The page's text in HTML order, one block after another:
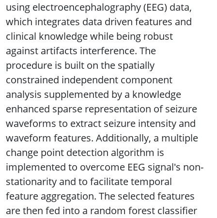
using electroencephalography (EEG) data,
which integrates data driven features and
clinical knowledge while being robust
against artifacts interference. The
procedure is built on the spatially
constrained independent component
analysis supplemented by a knowledge
enhanced sparse representation of seizure
waveforms to extract seizure intensity and
waveform features. Additionally, a multiple
change point detection algorithm is
implemented to overcome EEG signal's non-
stationarity and to facilitate temporal
feature aggregation. The selected features
are then fed into a random forest classifier